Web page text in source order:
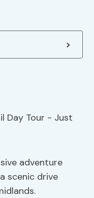
adventure
scenic drive